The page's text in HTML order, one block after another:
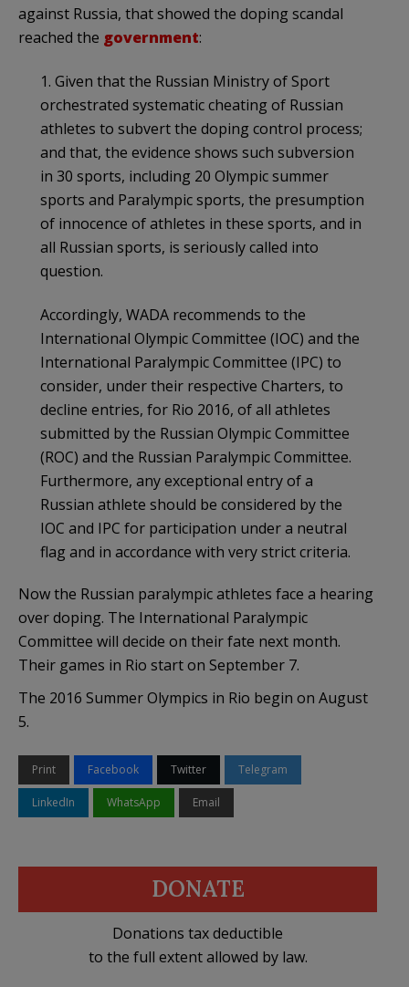
against Russia, that showed the doping scandal
reached the government:
1. Given that the Russian Ministry of Sport
orchestrated systematic cheating of Russian
athletes to subvert the doping control process;
and that, the evidence shows such subversion
in 30 sports, including 20 Olympic summer
sports and Paralympic sports, the presumption
of innocence of athletes in these sports, and in
all Russian sports, is seriously called into
question.
Accordingly, WADA recommends to the
International Olympic Committee (IOC) and the
International Paralympic Committee (IPC) to
consider, under their respective Charters, to
decline entries, for Rio 2016, of all athletes
submitted by the Russian Olympic Committee
(ROC) and the Russian Paralympic Committee.
Furthermore, any exceptional entry of a
Russian athlete should be considered by the
IOC and IPC for participation under a neutral
flag and in accordance with very strict criteria.
Now the Russian paralympic athletes face a hearing
over doping. The International Paralympic
Committee will decide on their fate next month.
Their games in Rio start on September 7.
The 2016 Summer Olympics in Rio begin on August
5.
Print Facebook Twitter Telegram
LinkedIn WhatsApp Email
DONATE
Donations tax deductible
to the full extent allowed by law.